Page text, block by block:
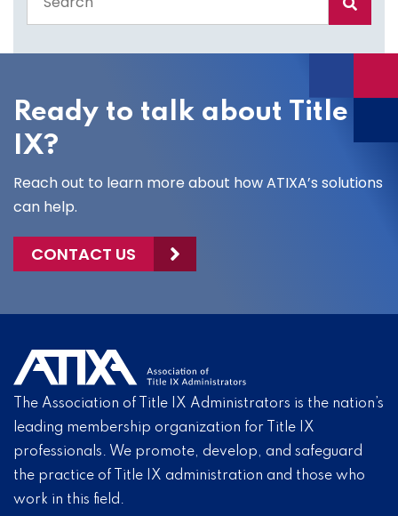
the
site
Ready to talk about Title
IX?
Reach out to learn more about how ATIXA’s solutions
can help.
CONTACT US
The Association of Title IX Administrators is the nation’s
leading membership organization for Title IX
professionals. We promote, develop, and safeguard
the practice of Title IX administration and those who
work in this field.